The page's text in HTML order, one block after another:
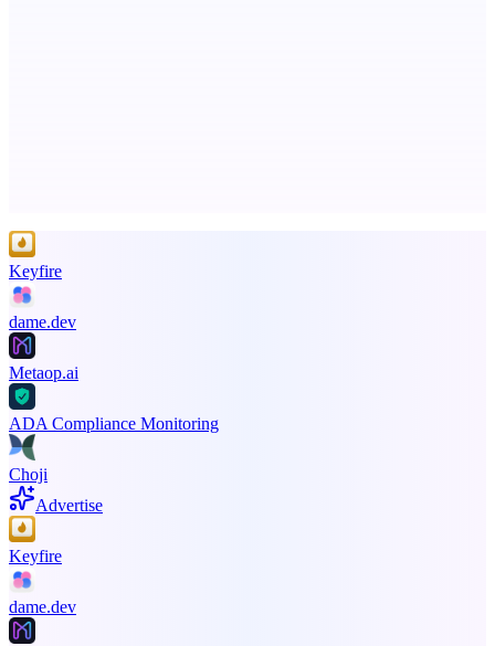
Keyfire
dame.dev
Metaop.ai
ADA Compliance Monitoring
Choji
Advertise
Keyfire
dame.dev